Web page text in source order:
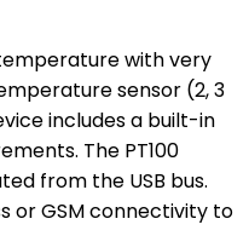
with very
sensor (2, 3
includes a built-in
The PT100
from the USB bus.
or GSM connectivity to